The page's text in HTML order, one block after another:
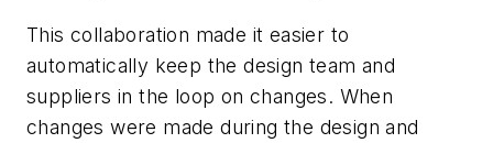
This collaboration made it easier to
automatically keep the design team and
suppliers in the loop on changes. When
changes were made during the design and